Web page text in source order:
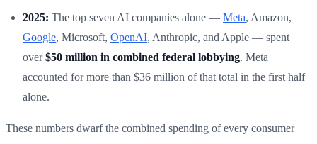
2025: The top seven AI companies alone — Meta, Amazon,
Google, Microsoft, OpenAI, Anthropic, and Apple — spent
over$50 million in combined federal lobbying. Meta
accounted for more than $36 million of that total in the first half
alone.
These numbers dwarf the combined spending of every consumer